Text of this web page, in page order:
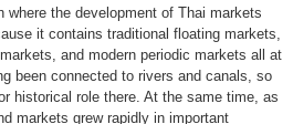
where the development of Thai markets
it contains traditional floating markets,
and modern periodic markets all at
been connected to rivers and canals, so
historical role there. At the same time, as
markets grew rapidly in important